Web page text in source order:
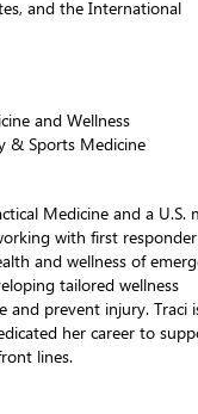
and the International
and Wellness
& Sports Medicine
Medicine and a U.S.
with first responder
and wellness of
tailored wellness
and prevent injury. Traci
her career to
lines.